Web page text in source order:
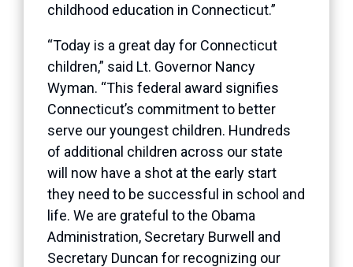
childhood education in Connecticut.”
“Today is a great day for Connecticut
children,” said Lt. Governor Nancy
Wyman. “This federal award signifies
Connecticut’s commitment to better
serve our youngest children. Hundreds
of additional children across our state
will now have a shot at the early start
they need to be successful in school and
life. We are grateful to the Obama
Administration, Secretary Burwell and
Secretary Duncan for recognizing our